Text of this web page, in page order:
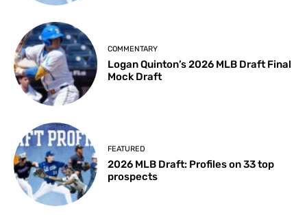
COMMENTARY
Logan Quinton’s 2026 MLB Draft Final
Mock Draft
FEATURED
2026 MLB Draft: Profiles on 33 top
prospects